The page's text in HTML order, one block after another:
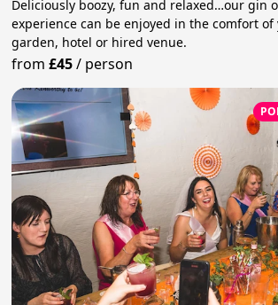
Deliciously boozy, fun and relaxed…our gin
experience can be enjoyed in the comfort of
garden, hotel or hired venue.
from£45/ person